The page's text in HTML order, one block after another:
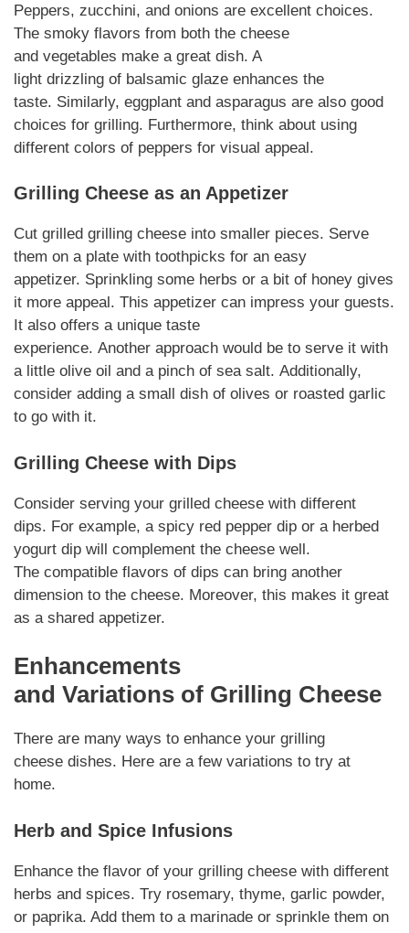
Peppers, zucchini, and onions are excellent choices.
The smoky flavors from both the cheese
and vegetables make a great dish. A
light drizzling of balsamic glaze enhances the
taste. Similarly, eggplant and asparagus are also good
choices for grilling. Furthermore, think about using
different colors of peppers for visual appeal.
Grilling Cheese as an Appetizer
Cut grilled grilling cheese into smaller pieces. Serve
them on a plate with toothpicks for an easy
appetizer. Sprinkling some herbs or a bit of honey gives
it more appeal. This appetizer can impress your guests.
It also offers a unique taste
experience. Another approach would be to serve it with
a little olive oil and a pinch of sea salt. Additionally,
consider adding a small dish of olives or roasted garlic
to go with it.
Grilling Cheese with Dips
Consider serving your grilled cheese with different
dips. For example, a spicy red pepper dip or a herbed
yogurt dip will complement the cheese well.
The compatible flavors of dips can bring another
dimension to the cheese. Moreover, this makes it great
as a shared appetizer.
Enhancements
and Variations of Grilling Cheese
There are many ways to enhance your grilling
cheese dishes. Here are a few variations to try at
home.
Herb and Spice Infusions
Enhance the flavor of your grilling cheese with different
herbs and spices. Try rosemary, thyme, garlic powder,
or paprika. Add them to a marinade or sprinkle them on